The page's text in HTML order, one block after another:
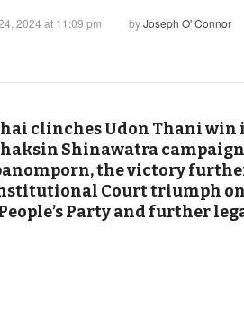
2024 at 11:09 pm byJoseph O' Connor
clinches Udon Thani win
Shinawatra
the victory
Court triumph
Party and further